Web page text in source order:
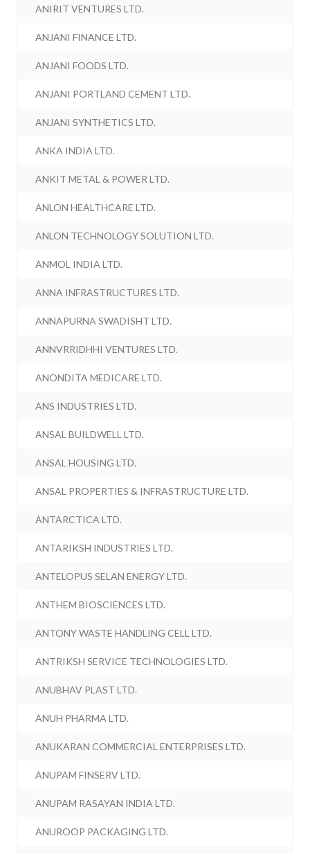
ANIRIT VENTURES LTD.
ANJANI FINANCE LTD.
ANJANI FOODS LTD.
ANJANI PORTLAND CEMENT LTD.
ANJANI SYNTHETICS LTD.
ANKA INDIA LTD.
ANKIT METAL & POWER LTD.
ANLON HEALTHCARE LTD.
ANLON TECHNOLOGY SOLUTION LTD.
ANMOL INDIA LTD.
ANNA INFRASTRUCTURES LTD.
ANNAPURNA SWADISHT LTD.
ANNVRRIDHHI VENTURES LTD.
ANONDITA MEDICARE LTD.
ANS INDUSTRIES LTD.
ANSAL BUILDWELL LTD.
ANSAL HOUSING LTD.
ANSAL PROPERTIES & INFRASTRUCTURE LTD.
ANTARCTICA LTD.
ANTARIKSH INDUSTRIES LTD.
ANTELOPUS SELAN ENERGY LTD.
ANTHEM BIOSCIENCES LTD.
ANTONY WASTE HANDLING CELL LTD.
ANTRIKSH SERVICE TECHNOLOGIES LTD.
ANUBHAV PLAST LTD.
ANUH PHARMA LTD.
ANUKARAN COMMERCIAL ENTERPRISES LTD.
ANUPAM FINSERV LTD.
ANUPAM RASAYAN INDIA LTD.
ANUROOP PACKAGING LTD.